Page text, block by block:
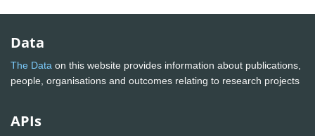
Data
The Data on this website provides information about publications,
people, organisations and outcomes relating to research projects
APIs